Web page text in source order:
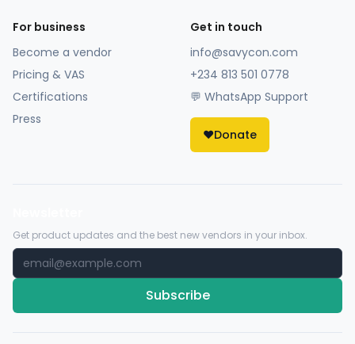
For business
Become a vendor
Pricing & VAS
Certifications
Press
Get in touch
info@savycon.com
+234 813 501 0778
💬 WhatsApp Support
❤️Donate
Get product updates and the best new vendors in your inbox.
Subscribe